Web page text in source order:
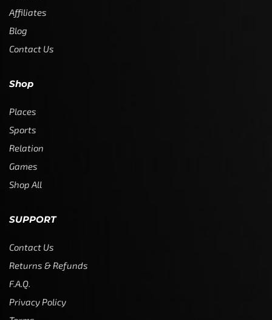
Affiliates
Blog
Contact Us
Shop
Places
Sports
Relation
Games
Shop All
SUPPORT
Contact Us
Returns & Refunds
F.A.Q.
Privacy Policy